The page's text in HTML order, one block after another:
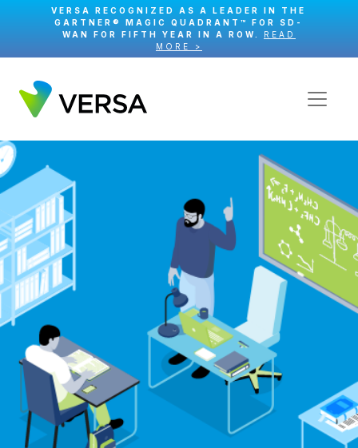
VERSA RECOGNIZED AS A LEADER IN THE
GARTNER® MAGIC QUADRANT™ FOR SD-
WAN FOR FIFTH YEAR IN A ROW. READ
MORE >